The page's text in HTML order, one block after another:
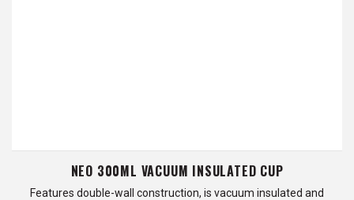
NEO 300ML VACUUM INSULATED CUP
Features double-wall construction, is vacuum insulated and